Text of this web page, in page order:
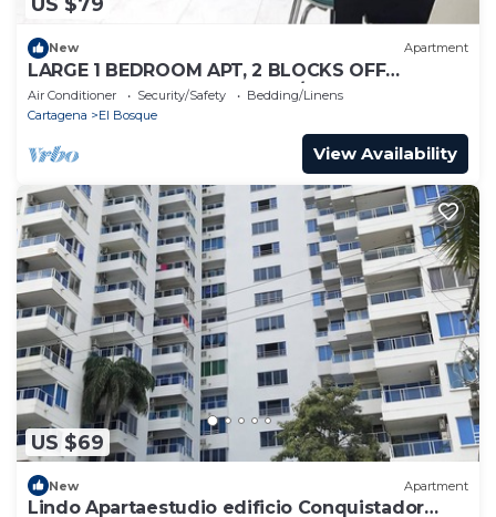
New Apartment
LARGE 1 BEDROOM APT, 2 BLOCKS OFF
BOCAGRANDE BEACH, GREAT/SAFE LOCATION!
Air Conditioner Security/Safety
Bedding/Linens
Cartagena
El Bosque
View Availability
US $69
New Apartment
Lindo Apartaestudio edificio Conquistador